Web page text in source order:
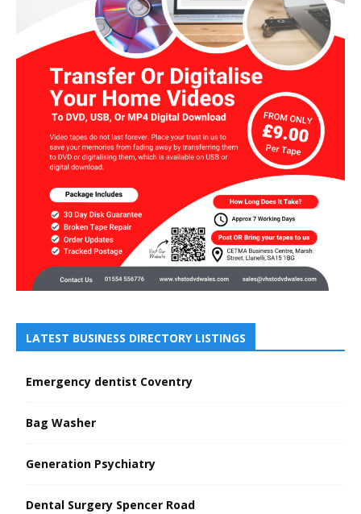
LATEST BUSINESS DIRECTORY LISTINGS
Emergency dentist Coventry
Bag Washer
Generation Psychiatry
Dental Surgery Spencer Road